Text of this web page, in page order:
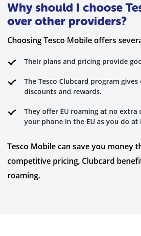
Why should I choose
over other providers?
Choosing Tesco Mobile offers
Their plans and pricing provide
The Tesco Clubcard program
discounts and rewards.
They offer EU roaming at no
your phone in the EU as you do at
Tesco Mobile can save you money
competitive pricing, Clubcard
roaming.